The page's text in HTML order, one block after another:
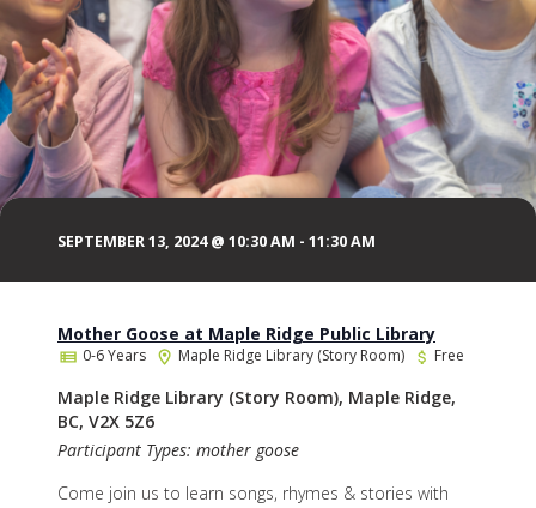
SEPTEMBER 13, 2024 @ 10:30 AM - 11:30 AM
Mother Goose at Maple Ridge Public Library
0-6 Years Maple Ridge Library (Story Room) Free
Maple Ridge Library (Story Room), Maple Ridge,
BC, V2X 5Z6
Participant Types: mother goose
Come join us to learn songs, rhymes & stories with